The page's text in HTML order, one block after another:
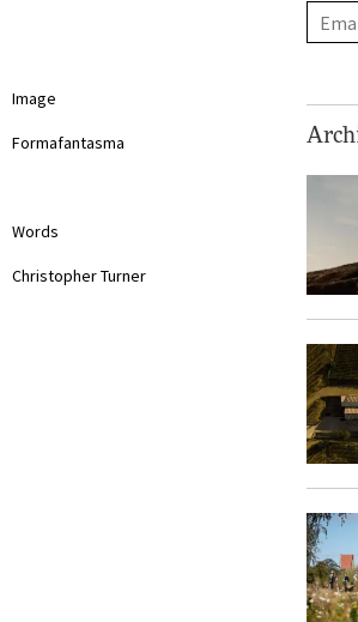
Image
Formafantasma
Words
Christopher Turner